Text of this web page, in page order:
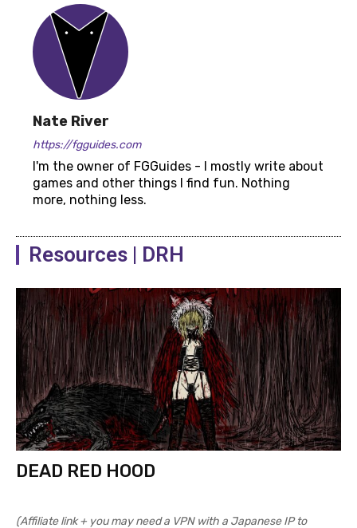
Nate River
https://fgguides.com
I'm the owner of FGGuides - I mostly write about
games and other things I find fun. Nothing
more, nothing less.
Resources | DRH
DEAD RED HOOD
(Affiliate link + you may need a VPN with a Japanese IP to